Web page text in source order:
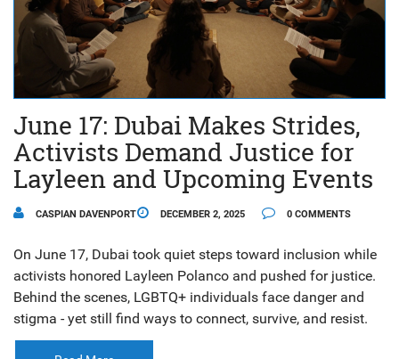
June 17: Dubai Makes Strides,
Activists Demand Justice for
Layleen and Upcoming Events
CASPIAN DAVENPORT DECEMBER 2, 2025 0 COMMENTS
On June 17, Dubai took quiet steps toward inclusion while
activists honored Layleen Polanco and pushed for justice.
Behind the scenes, LGBTQ+ individuals face danger and
stigma - yet still find ways to connect, survive, and resist.